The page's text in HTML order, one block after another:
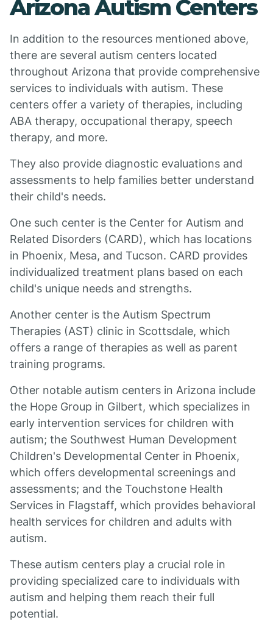
Arizona Autism Centers
In addition to the resources mentioned above,
there are several autism centers located
throughout Arizona that provide comprehensive
services to individuals with autism. These
centers offer a variety of therapies, including
ABA therapy, occupational therapy, speech
therapy, and more.
They also provide diagnostic evaluations and
assessments to help families better understand
their child's needs.
One such center is the Center for Autism and
Related Disorders (CARD), which has locations
in Phoenix, Mesa, and Tucson. CARD provides
individualized treatment plans based on each
child's unique needs and strengths.
Another center is the Autism Spectrum
Therapies (AST) clinic in Scottsdale, which
offers a range of therapies as well as parent
training programs.
Other notable autism centers in Arizona include
the Hope Group in Gilbert, which specializes in
early intervention services for children with
autism; the Southwest Human Development
Children's Developmental Center in Phoenix,
which offers developmental screenings and
assessments; and the Touchstone Health
Services in Flagstaff, which provides behavioral
health services for children and adults with
autism.
These autism centers play a crucial role in
providing specialized care to individuals with
autism and helping them reach their full
potential.